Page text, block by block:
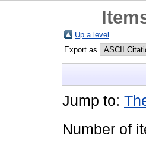
Up a level
Export as
Jump to:
Number of